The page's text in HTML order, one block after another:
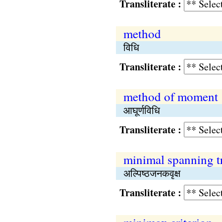
Transliterate :
method
विधि
Transliterate :
method of moment
आघूर्णविधि
Transliterate :
minimal spanning
अल्पिष्‍ठजनकवृक्ष
Transliterate :